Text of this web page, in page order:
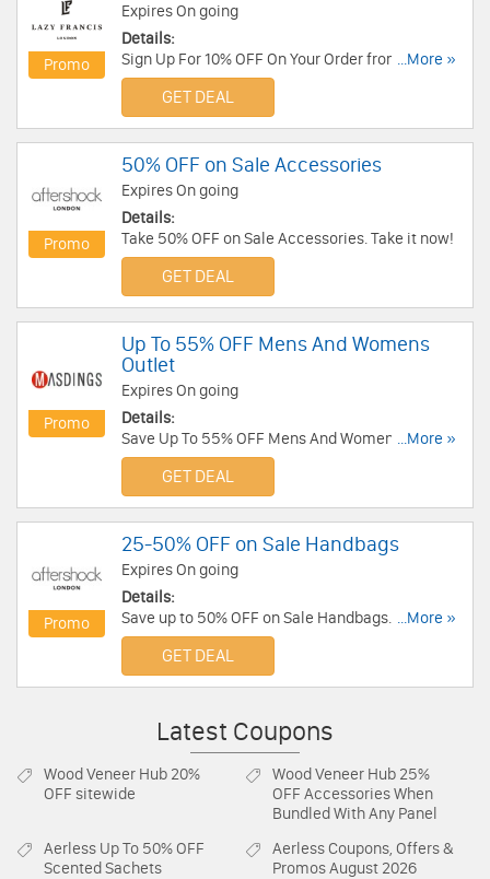
Promo
Expires On going
Details:
Sign Up For 10% OFF On Your Order from Lazy
Francis!
...More »
GET DEAL
Promo
50% OFF on Sale Accessories
Expires On going
Details:
Take 50% OFF on Sale Accessories. Take it now!
GET DEAL
Promo
Up To 55% OFF Mens And Womens
Outlet
Expires On going
Details:
Save Up To 55% OFF Mens And Womens Outlet.
Buy Now!
...More »
GET DEAL
Promo
25-50% OFF on Sale Handbags
Expires On going
Details:
Save up to 50% OFF on Sale Handbags. Save
now!
...More »
GET DEAL
Latest Coupons
Wood Veneer Hub 20%
OFF sitewide
Wood Veneer Hub 25%
OFF Accessories When
Bundled With Any Panel
Aerless Up To 50% OFF
Scented Sachets
AerlessCoupons, Offers &
Promos August 2026